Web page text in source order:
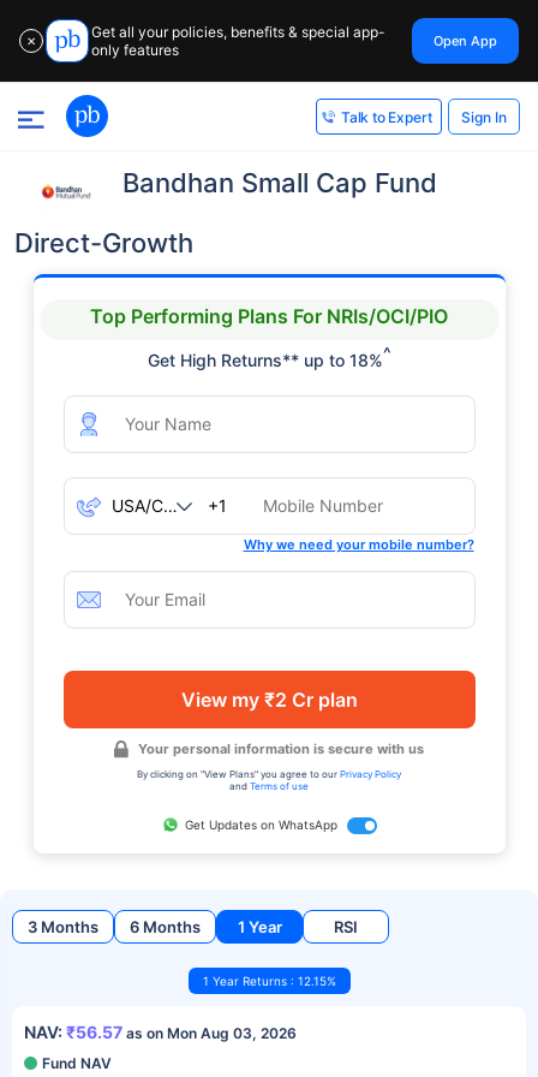
✕
Get all your policies, benefits & special app-
only features
Open App
Talk to Expert Sign In
Bandhan Small Cap Fund
Direct-Growth
Top Performing Plans For NRIs/OCI/PIO
Get High Returns** up to 18%^
+1
Why we need your mobile number?
View my ₹2 Cr plan
Your personal information is secure with us
By clicking on "View Plans" you agree to our Privacy Policy
and Terms of use
Get Updates on WhatsApp
3 Months 6 Months 1 Year RSI
1 Year Returns : 12.15%
NAV: ₹56.57 as on Mon Aug 03, 2026
Fund NAV